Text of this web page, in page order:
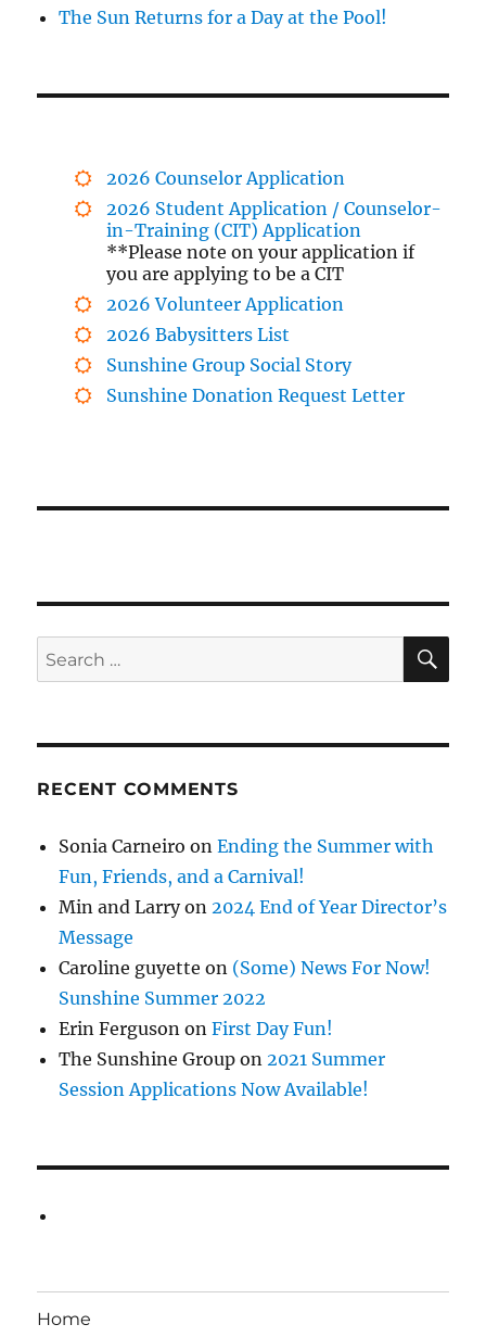
The Sun Returns for a Day at the Pool!
2026 Counselor Application
2026 Student Application / Counselor-
in-Training (CIT) Application
**Please note on your application if
you are applying to be a CIT
2026 Volunteer Application
2026 Babysitters List
Sunshine Group Social Story
Sunshine Donation Request Letter
Search
for:
RECENT COMMENTS
Sonia Carneiro onEnding the Summer with
Fun, Friends, and a Carnival!
Min and Larryon2024 End of Year Director’s
Message
Caroline guyette on (Some) News For Now!
Sunshine Summer 2022
Erin Ferguson onFirst Day Fun!
The Sunshine Group on2021 Summer
Session Applications Now Available!
Home